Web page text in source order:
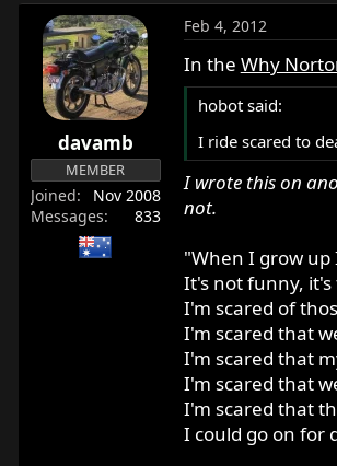
e
a
d
s
t
e
a
r
t
d
a
davamb
MEMBER
Joined
Nov 2008
Messages
833
Feb 4, 2012
In the Why
hobot said:
I ride scared to
I wrote this on
not.
"When I grow up
It's not funny, it's
I'm scared of
I'm scared that
I'm scared that
I'm scared that
I'm scared that
I could go on for